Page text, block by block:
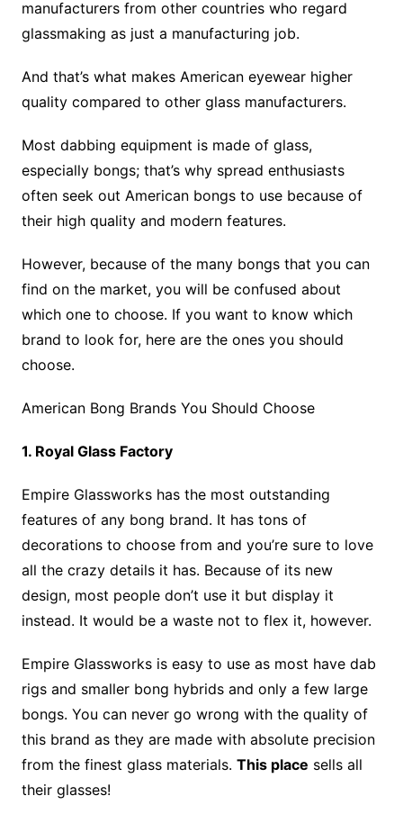
manufacturers from other countries who regard
glassmaking as just a manufacturing job.
And that’s what makes American eyewear higher
quality compared to other glass manufacturers.
Most dabbing equipment is made of glass,
especially bongs; that’s why spread enthusiasts
often seek out American bongs to use because of
their high quality and modern features.
However, because of the many bongs that you can
find on the market, you will be confused about
which one to choose. If you want to know which
brand to look for, here are the ones you should
choose.
American Bong Brands You Should Choose
1. Royal Glass Factory
Empire Glassworks has the most outstanding
features of any bong brand. It has tons of
decorations to choose from and you’re sure to love
all the crazy details it has. Because of its new
design, most people don’t use it but display it
instead. It would be a waste not to flex it, however.
Empire Glassworks is easy to use as most have dab
rigs and smaller bong hybrids and only a few large
bongs. You can never go wrong with the quality of
this brand as they are made with absolute precision
from the finest glass materials. This place sells all
their glasses!